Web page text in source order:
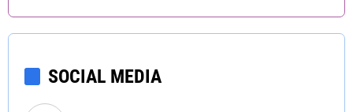
SOCIAL MEDIA